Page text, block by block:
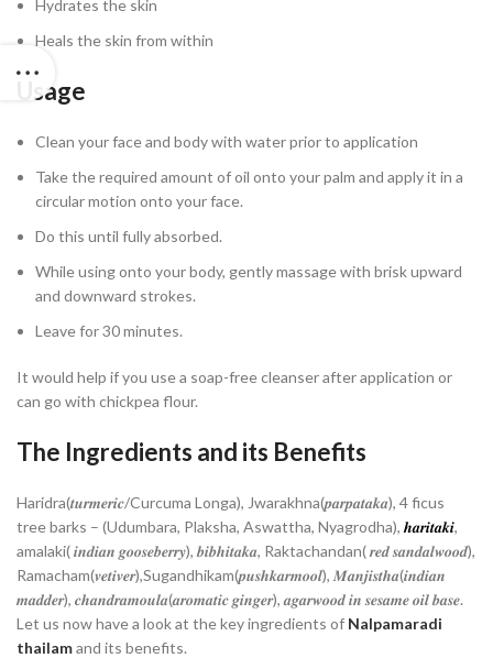
Hydrates the skin
Heals the skin from within
Usage
Clean your face and body with water prior to application
Take the required amount of oil onto your palm and apply it in a
circular motion onto your face.
Do this until fully absorbed.
While using onto your body, gently massage with brisk upward
and downward strokes.
Leave for 30 minutes.
It would help if you use a soap-free cleanser after application or
can go with chickpea flour.
The Ingredients and its Benefits
Haridra(𝒕𝒖𝒓𝒎𝒆𝒓𝒊𝒄/Curcuma Longa), Jwarakhna(𝒑𝒂𝒓𝒑𝒂𝒕𝒂𝒌𝒂), 4 ficus
tree barks – (Udumbara, Plaksha, Aswattha, Nyagrodha), 𝒉𝒂𝒓𝒊𝒕𝒂𝒌𝒊,
amalaki( 𝒊𝒏𝒅𝒊𝒂𝒏 𝒈𝒐𝒐𝒔𝒆𝒃𝒆𝒓𝒓𝒚), 𝒃𝒊𝒃𝒉𝒊𝒕𝒂𝒌𝒂, Raktachandan( 𝒓𝒆𝒅 𝒔𝒂𝒏𝒅𝒂𝒍𝒘𝒐𝒐𝒅),
Ramacham(𝒗𝒆𝒕𝒊𝒗𝒆𝒓),Sugandhikam(𝒑𝒖𝒔𝒉𝒌𝒂𝒓𝒎𝒐𝒐𝒍), 𝑴𝒂𝒏𝒋𝒊𝒔𝒕𝒉𝒂(𝒊𝒏𝒅𝒊𝒂𝒏
𝒎𝒂𝒅𝒅𝒆𝒓), 𝒄𝒉𝒂𝒏𝒅𝒓𝒂𝒎𝒐𝒖𝒍𝒂(𝒂𝒓𝒐𝒎𝒂𝒕𝒊𝒄 𝒈𝒊𝒏𝒈𝒆𝒓), 𝒂𝒈𝒂𝒓𝒘𝒐𝒐𝒅 𝒊𝒏 𝒔𝒆𝒔𝒂𝒎𝒆 𝒐𝒊𝒍 𝒃𝒂𝒔𝒆.
Let us now have a look at the key ingredients of Nalpamaradi
thailamand its benefits.